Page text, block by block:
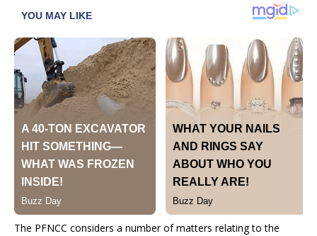
The PFNCC considers a number of matters relating to the